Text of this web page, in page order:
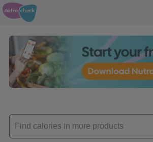
Enter
product